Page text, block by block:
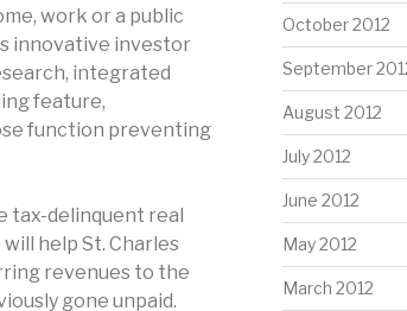
work or a public
innovative investor
integrated
feature,
function preventing
tax-delinquent real
help St. Charles
revenues to the
gone unpaid.
October 2012
September
August 2012
July 2012
June 2012
May 2012
March 2012